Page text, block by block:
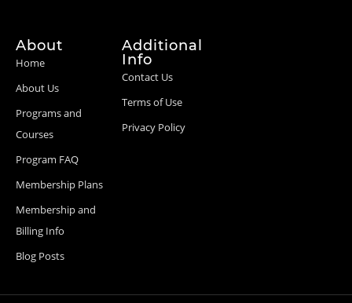
About
Home
About Us
Programs and
Courses
Program FAQ
Membership Plans
Membership and
Billing Info
Blog Posts
Additional
Info
Contact Us
Terms of Use
Privacy Policy